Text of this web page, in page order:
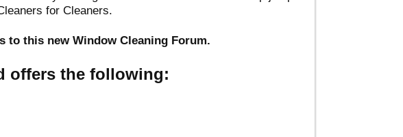
for Cleaners.
to this new Window Cleaning Forum.
offers the following: